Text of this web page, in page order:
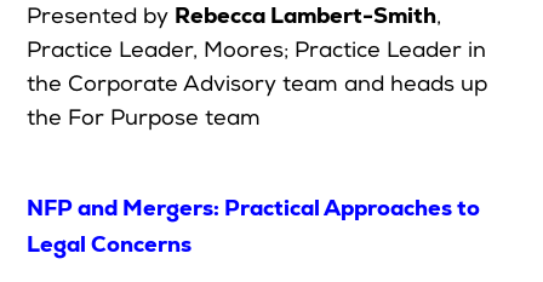
NFP and Mergers: Practical Approaches to
Legal Concerns
Presented by Rebecca Lambert-Smith,
Practice Leader, Moores; Practice Leader in
the Corporate Advisory team and heads up
the For Purpose team